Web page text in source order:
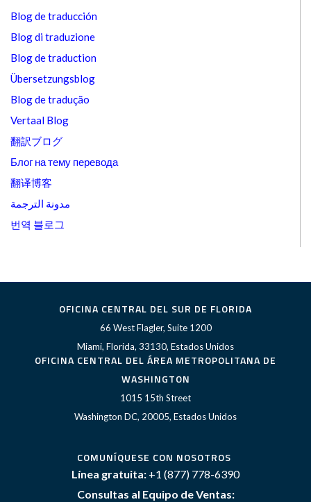
Blog de traducción
Blog di traduzione
Blog de traduction
Übersetzungsblog
Blog de tradução
Vertaal Blog
翻訳ブログ
Блог на тему перевода
翻译博客
مدونة الترجمة
번역 블로그
OFICINA CENTRAL DEL SUR DE FLORIDA
66 West Flagler, Suite 1200
Miami, Florida, 33130, Estados Unidos
OFICINA CENTRAL DEL ÁREA METROPOLITANA DE
WASHINGTON
1015 15th Street
Washington DC, 20005, Estados Unidos
COMUNÍQUESE CON NOSOTROS
Línea gratuita: +1 (877) 778-6390
Consultas al Equipo de Ventas: